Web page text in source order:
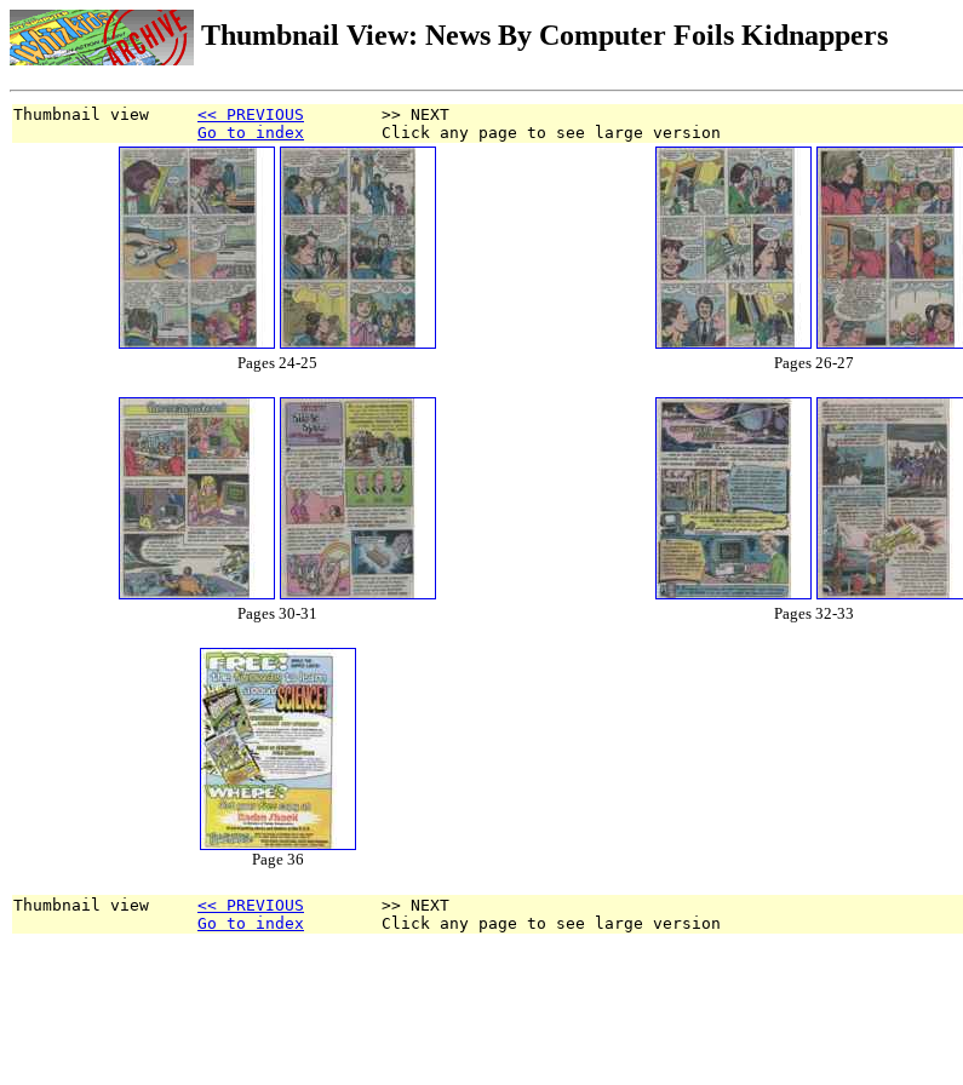
Thumbnail View: News By Computer Foils Kidnappers
Thumbnail view << PREVIOUS
        >> NEXT
Go to index
        Click any page to see large version
Pages 24-25 Pages 26-27
Pages 30-31 Pages 32-33
Page 36
Thumbnail view << PREVIOUS
        >> NEXT
Go to index
        Click any page to see large version